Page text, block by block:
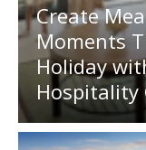
Create
Moments
Holiday
Hospitality